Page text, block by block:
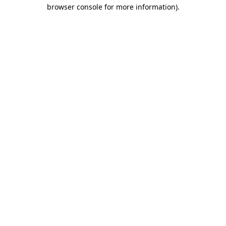
browser console for more information).